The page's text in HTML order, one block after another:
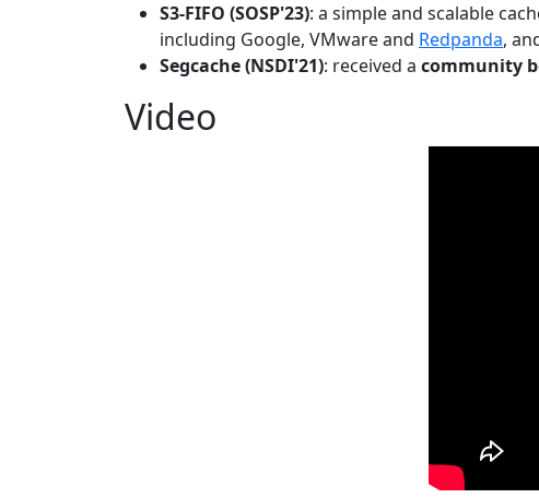
S3-FIFO (SOSP'23): a simple and scalable
including Google, VMware and Redpanda,
Segcache (NSDI'21): received a community
Video